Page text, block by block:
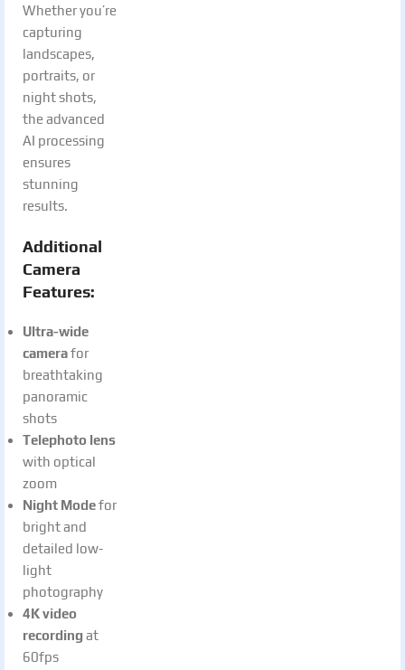
Whether you’re
capturing
landscapes,
portraits, or
night shots,
the advanced
AI processing
ensures
stunning
results.
Additional
Camera
Features:
Ultra-wide
camerafor
breathtaking
panoramic
shots
Telephoto lens
with optical
zoom
Night Modefor
bright and
detailed low-
light
photography
4K video
recording at
60fps